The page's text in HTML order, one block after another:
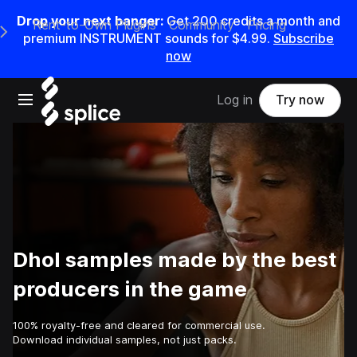
Drop your next banger: Get200credits amonth and
premium INSTRUMENT sounds for $4.99. Subscribe
now
Open main navigation
Main Navigation Menu
Rent-to-Own Plugins Community Pricing
Log in Try now
Dhol samples made by the best
producers in the game
100% royalty-free and cleared for commercial use.
Download individual samples, not just packs.